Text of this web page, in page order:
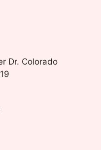
Dr. Colorado